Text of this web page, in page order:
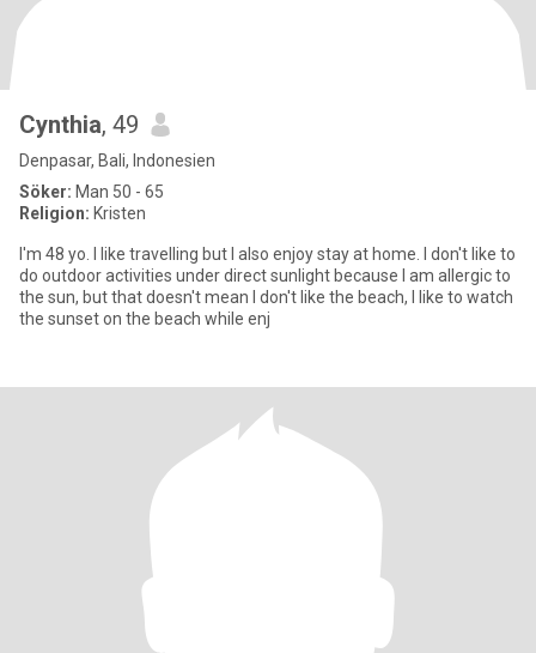
Cynthia, 49
Denpasar, Bali, Indonesien
Söker: Man 50 - 65
Religion: Kristen
I'm 48 yo. I like travelling but I also enjoy stay at home. I don't like to
do outdoor activities under direct sunlight because I am allergic to
the sun, but that doesn't mean I don't like the beach, I like to watch
the sunset on the beach while enj